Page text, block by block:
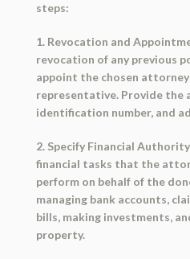
steps:
1. Revocation and
revocation of any previous
appoint the chosen
representative. Provide the
identification number, and
2. Specify Financial
financial tasks that the
perform on behalf of the
managing bank accounts,
bills, making investments,
property.